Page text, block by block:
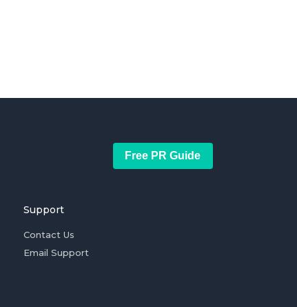
Free PR Guide
Support
Contact Us
Email Support